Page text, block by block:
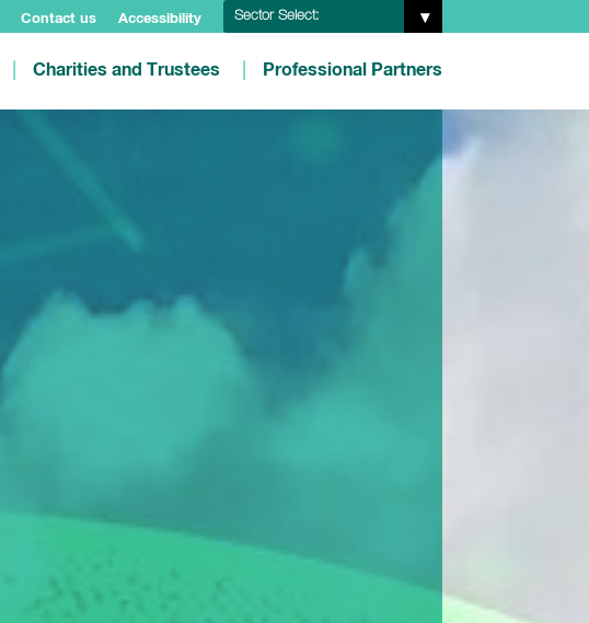
Contact us Accessibility Sector Select:
Charities and Trustees Professional Partners